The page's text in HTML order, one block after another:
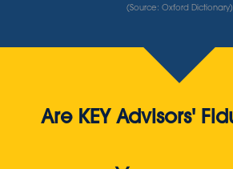
(Source: Oxford Dictionary)
Are KEY Advisors'